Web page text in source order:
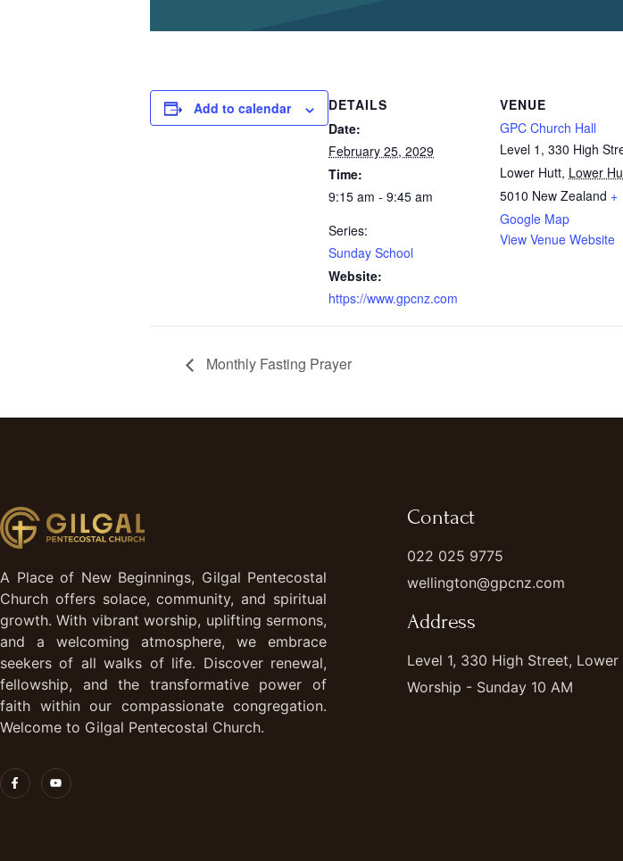
Add to calendar
DETAILS
Date:
February 25, 2029
Time:
9:15 am - 9:45 am
Series:
Sunday School
Website:
https://www.gpcnz.com
VENUE
GPC Church Hall
Level 1, 330 High
Lower Hutt, Lower
5010 New Zealand +
Google Map
View Venue Website
Monthly Fasting Prayer
A Place of New Beginnings, Gilgal Pentecostal
Church offers solace, community, and spiritual
growth. With vibrant worship, uplifting sermons,
and a welcoming atmosphere, we embrace
seekers of all walks of life. Discover renewal,
fellowship, and the transformative power of
faith within our compassionate congregation.
Welcome to Gilgal Pentecostal Church.
Contact
022 025 9775
wellington@gpcnz.com
Address
Level 1, 330 High Street,
Worship - Sunday 10 AM